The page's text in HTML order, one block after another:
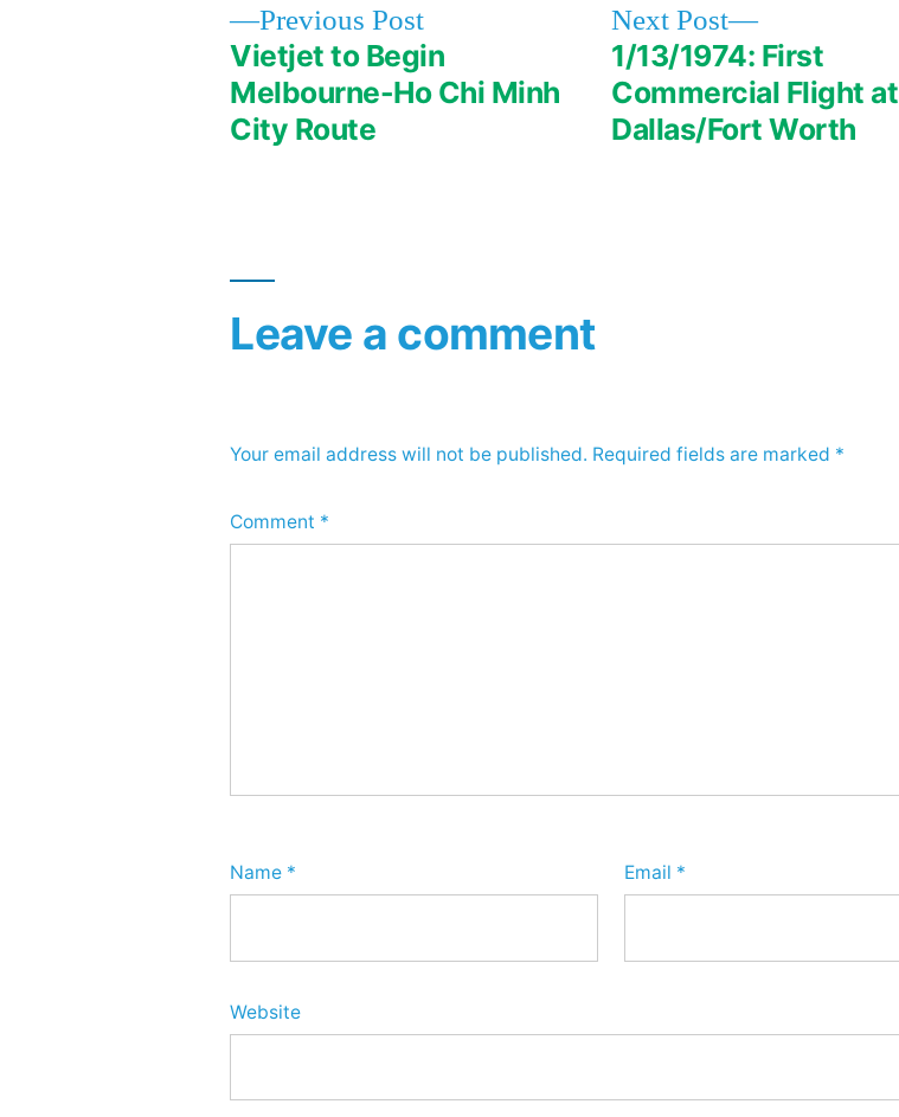
navigation
Previous PostPrevious
post:
Vietjet to Begin
Melbourne-Ho Chi Minh
City Route
Next Post
Next
post:
1/13/1974: First
Commercial Flight at
Dallas/Fort Worth
Leave a comment
Your email address will not be published. Required fields are marked *
Comment *
Name * Email *
Website